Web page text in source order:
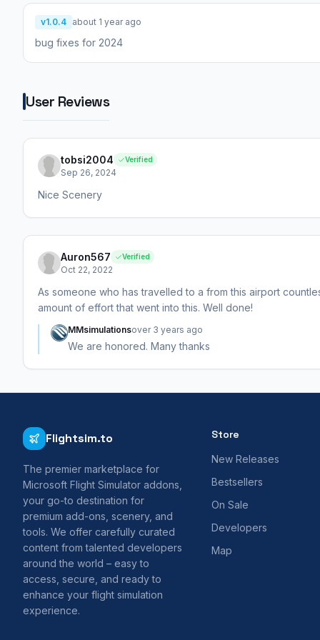
v1.0.4 about 1 year ago
bug fixes for 2024
User Reviews
tobsi2004 Verified
Sep 26, 2024
Nice Scenery
Auron567 Verified
Oct 22, 2022
As someone who has travelled to a from this airport
amount of effort that went into this. Well done!
MMsimulationsover 3 years ago
We are honored. Many thanks
Flightsim.to
The premier marketplace for
Microsoft Flight Simulator addons,
your go-to destination for
premium add-ons, scenery, and
tools. We offer carefully curated
content from talented developers
around the world – easy to
access, secure, and ready to
enhance your flight simulation
experience.
Store
New Releases
Bestsellers
On Sale
Developers
Map